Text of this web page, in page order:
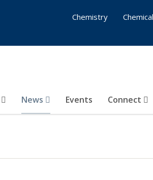
News Events Connect
Chemistry